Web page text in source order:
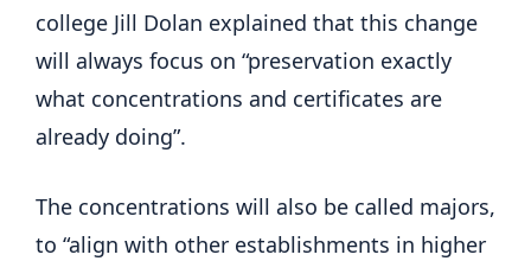
college Jill Dolan explained that this change
will always focus on “preservation exactly
what concentrations and certificates are
already doing”.
The concentrations will also be called majors,
to “align with other establishments in higher